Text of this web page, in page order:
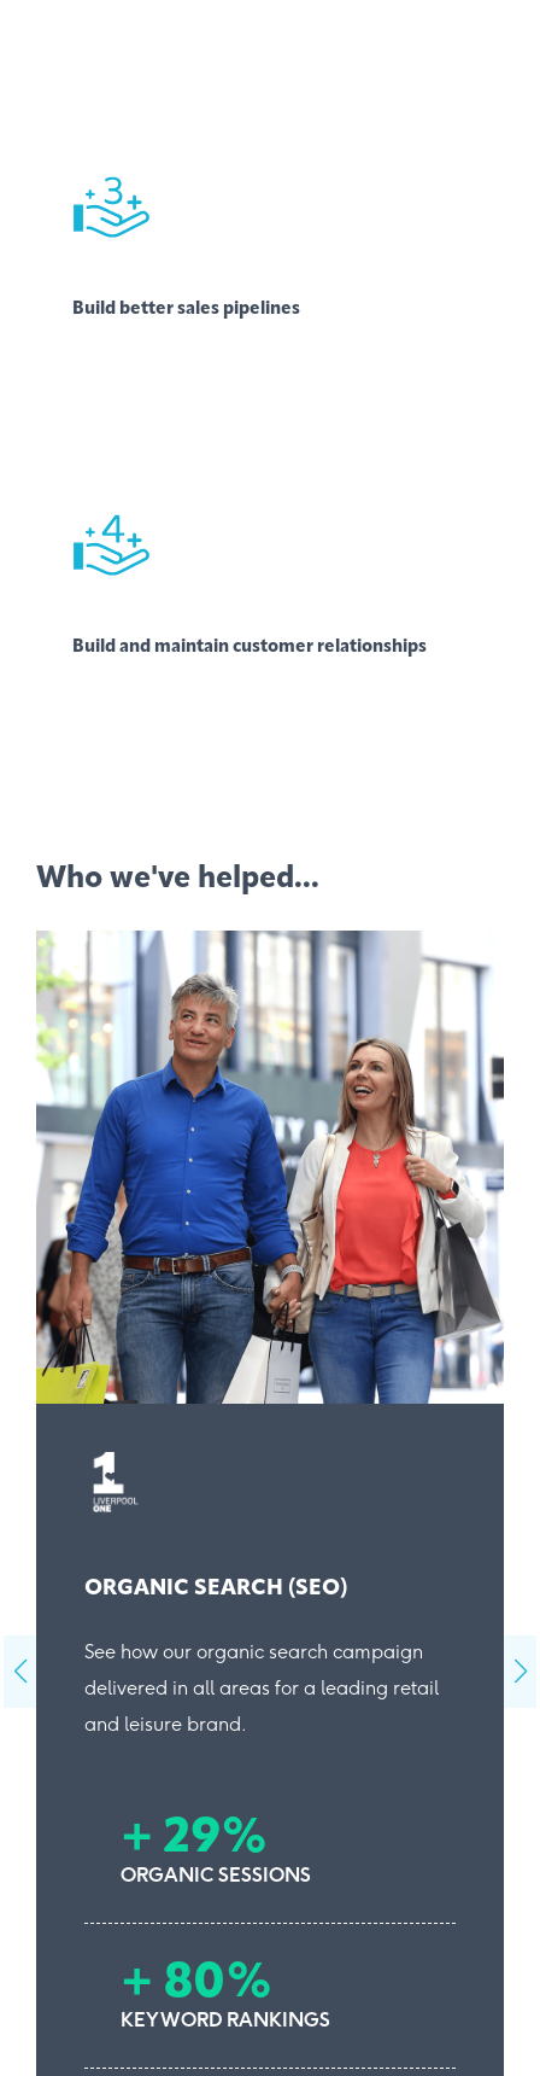
Build better sales pipelines
Build and maintain customer relationships
Who we've helped...
ORGANIC SEARCH (SEO)
See how our organic search campaign
delivered in all areas for a leading retail
and leisure brand.
+ 29%
ORGANIC SESSIONS
+ 80%
KEYWORD RANKINGS